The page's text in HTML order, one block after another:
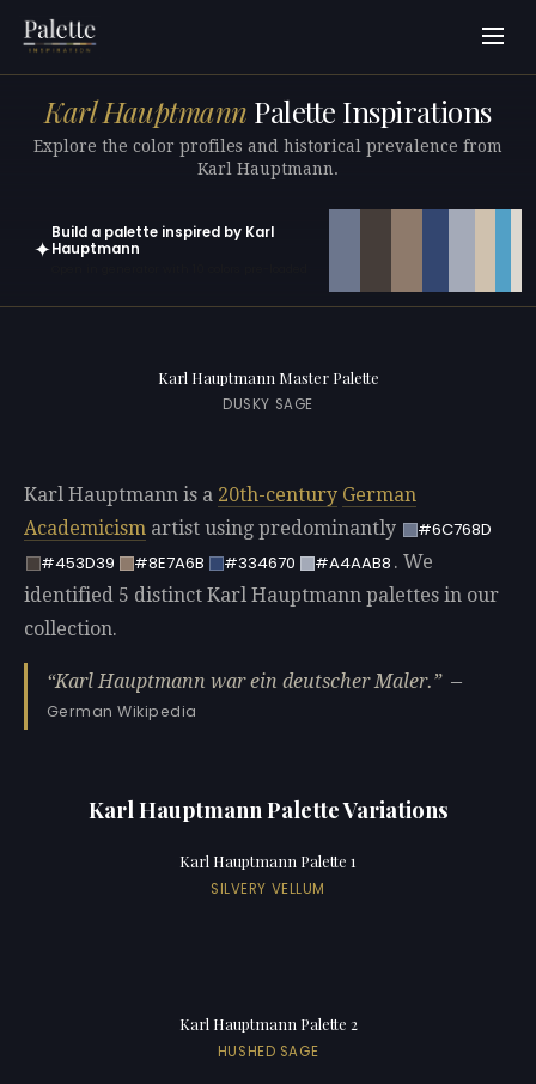
Karl Hauptmann Palette Inspirations
Explore the color profiles and historical prevalence from
Karl Hauptmann.
✦
Build a palette inspired by Karl
Hauptmann
Karl Hauptmann Master Palette
DUSKY SAGE
Karl Hauptmann is a 20th-century German
Academicism artist using predominantly
#6C768D
#453D39
#8E7A6B #334670 #A4AAB8 . We
identified 5 distinct Karl Hauptmann palettes in our
collection.
Karl Hauptmann war ein deutscher Maler.
—
German Wikipedia
Karl Hauptmann Palette Variations
Karl Hauptmann Palette 1
SILVERY VELLUM
Karl Hauptmann Palette 2
HUSHED SAGE